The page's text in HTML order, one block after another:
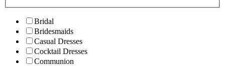
Bridal
Bridesmaids
Casual Dresses
Cocktail Dresses
Communion